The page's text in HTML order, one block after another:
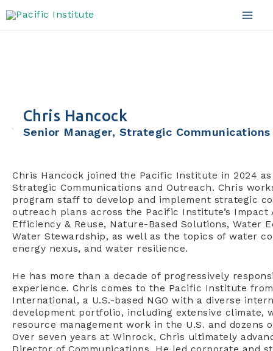
to
Chris Hancock
Senior Manager, Strategic
Chris Hancock joined the Pacific Institute in 2024
Strategic Communications and Outreach. Chris
program staff to develop and implement strategic
outreach plans across the Pacific Institute’s Impact
Efficiency & Reuse, Nature-Based Solutions, Water
Water Stewardship, as well as the topics of water
energy nexus, and water resilience.
He has more than a decade of progressively
experience. Chris comes to the Pacific Institute
International, a U.S.-based NGO with a diverse
development portfolio, including extensive climate,
resource management work in the U.S. and dozens
Over seven years at Winrock, Chris ultimately